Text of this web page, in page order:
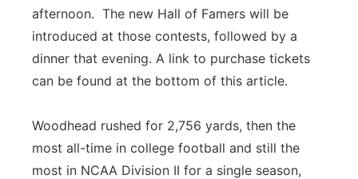
afternoon. The new Hall of Famers will be
introduced at those contests, followed by a
dinner that evening. A link to purchase tickets
can be found at the bottom of this article.
Woodhead rushed for 2,756 yards, then the
most all-time in college football and still the
most in NCAA Division II for a single season,